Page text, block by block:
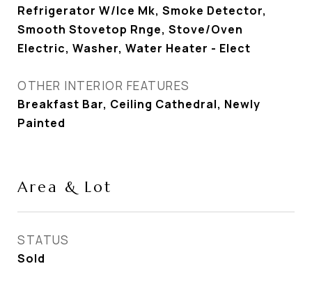
Refrigerator W/Ice Mk, Smoke Detector,
Smooth Stovetop Rnge, Stove/Oven
Electric, Washer, Water Heater - Elect
OTHER INTERIOR FEATURES
Breakfast Bar, Ceiling Cathedral, Newly
Painted
Area & Lot
STATUS
Sold